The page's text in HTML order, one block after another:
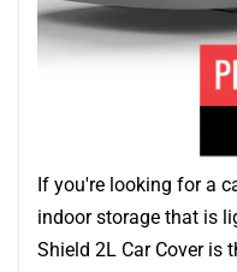
If you're looking for a
indoor storage that is
Shield 2L Car Cover is